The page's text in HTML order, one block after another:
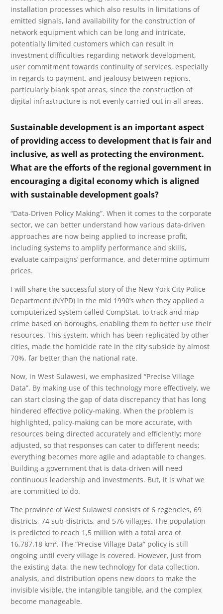
installation processes which also results in limitations of
emitted signals, land availability for the construction of
network equipment which can be long and intricate,
potentially limited customers which can result in
investment difficulties regarding network development,
user commitment towards continuity of services, especially
in regards to payment, and jealousy between regions,
particularly blank spot areas, since the construction of
digital infrastructure is not evenly carried out in all areas.
Sustainable development is an important aspect
of providing access to development that is fair and
inclusive, as well as protecting the environment.
What are the efforts of the regional government in
encouraging a digital economy which is aligned
with sustainable development goals?
“Data-Driven Policy Making”. When it comes to the corporate
sector, we can better understand how various data-driven
approaches are now being applied to increase profit,
including systems to amplify performance and skills,
evaluate campaigns’ performance, and determine optimum
prices.
I will share the successful story of the New York City Police
Department (NYPD) in the mid 1990’s when they applied a
computerized system called CompStat, to track and map
crime based on boroughs, enabling them to better use their
resources. This system, which has been replicated by other
cities, made the homicide rate in the city subside by almost
70%, far better than the national rate.
Now, in West Sulawesi, we emphasized “Precise Village
Data”. By making use of this technology more effectively, we
can start closing the gap of data discrepancy that has long
hindered effective policy-making. When the problem is
highlighted, policy-making can be more accurate, with
resources being directed accurately and efficiently; more
adjusted, so that responses can cater to different needs;
everything becomes more agile and adaptable to changes.
Building a government that is data-driven will need
continuous leadership and investments. But, it is what we
are committed to do.
The province of West Sulawesi consists of 6 regencies, 69
districts, 74 sub-districts, and 576 villages. The population
is predicted to reach 1,5 million with a total area of
16,787.18 km². The “Precise Village Data” policy is still
ongoing until every village is covered. However, just from
the existing data, the new technology for data collection,
analysis, and distribution opens new doors to make the
invisible visible, the intangible tangible, and the complex
become manageable.